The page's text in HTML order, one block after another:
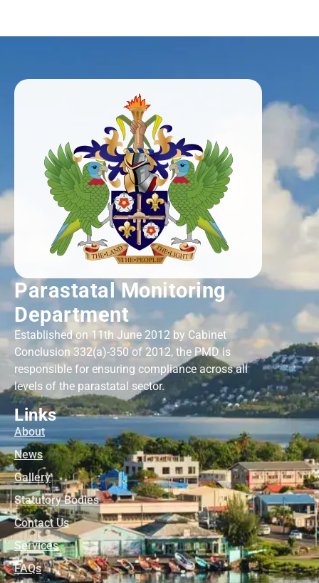
Parastatal Monitoring
Department
Established on 11th June 2012 by Cabinet
Conclusion 332(a)-350 of 2012, the PMD is
responsible for ensuring compliance across all
levels of the parastatal sector.
Links
About
News
Gallery
Statutory Bodies
Contact Us
Services
FAQs